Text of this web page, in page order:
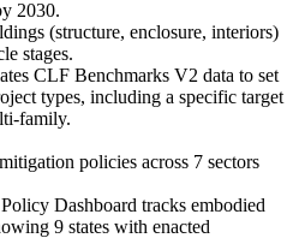
2030.
(structure, enclosure, interiors)
stages.
CLF Benchmarks V2 data to set
types, including a specific target
family.
policies across 7 sectors
Dashboard tracks embodied
9 states with enacted